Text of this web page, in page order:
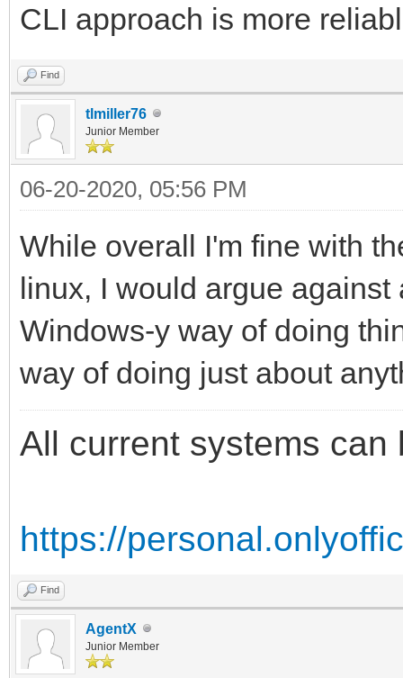
CLI approach is more
Find
tlmiller76
Junior Member
06-20-2020, 05:56 PM
While overall I'm fine with
linux, I would argue
Windows-y way of doing
way of doing just about
All current systems can
https://
Find
AgentX
Junior Member